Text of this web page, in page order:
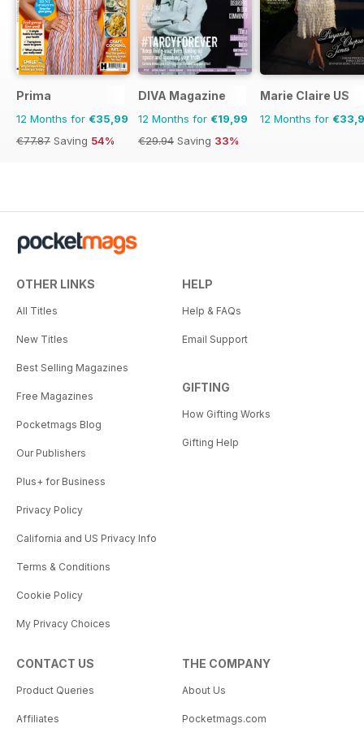
Prima
12 Months for €35,99
€77.87 Saving 54%
DIVA Magazine
12 Months for €19,99
€29.94 Saving 33%
Marie Claire US
12 Months for
OTHER LINKS
All Titles
New Titles
Best Selling Magazines
Free Magazines
Pocketmags Blog
Our Publishers
Plus+ for Business
Privacy Policy
California and US Privacy Info
Terms & Conditions
Cookie Policy
My Privacy Choices
HELP
Help & FAQs
Email Support
GIFTING
How Gifting Works
Gifting Help
CONTACT US
Product Queries
Affiliates
THE COMPANY
About Us
Pocketmags.com